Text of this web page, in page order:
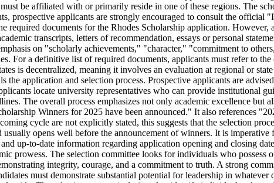
be affiliated with or primarily reside in one of these regions. The
prospective applicants are strongly encouraged to consult the
documents for the Rhodes Scholarship application. However,
transcripts, letters of recommendation, essays or personal
on "scholarly achievements," "character," "commitment to
For a definitive list of required documents, applicants must refer to
is decentralized, meaning it involves an evaluation at regional or
application and selection process. Prospective applicants are
locate university representatives who can provide institutional
The overall process emphasizes not only academic excellence but
Winners for 2025 have been announced." It also references
cycle are not explicitly stated, this suggests that the selection
opens well before the announcement of winners. It is
up-to-date information regarding application opening and closing
prowess. The selection committee looks for individuals who possess
integrity, courage, and a commitment to truth. A strong
must demonstrate substantial potential for leadership in whatever